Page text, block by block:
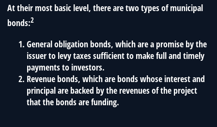
At their most basic level, there are two types of municipal
bonds:2
General obligation bonds, which are a promise by the
issuer to levy taxes sufficient to make full and timely
payments to investors.
Revenue bonds, which are bonds whose interest and
principal are backed by the revenues of the project
that the bonds are funding.